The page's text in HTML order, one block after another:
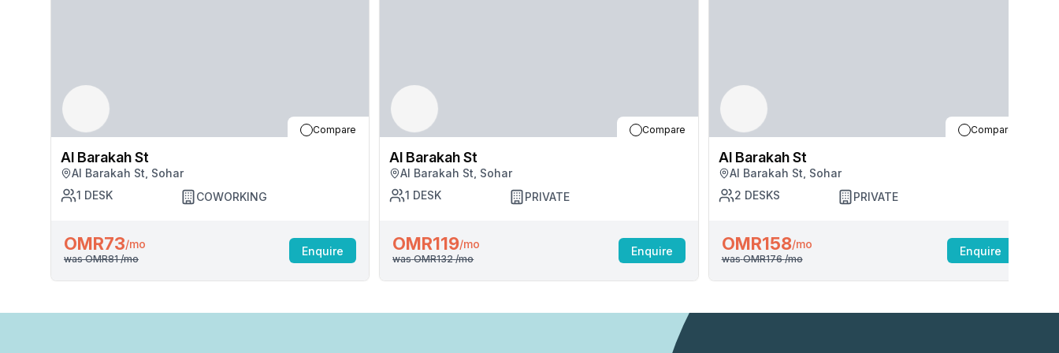
Compare
Al Barakah St
Al Barakah St, Sohar
1 DESK COWORKING
OMR73/mo
was OMR81/mo
Enquire
Compare
Al Barakah St
Al Barakah St, Sohar
1 DESK PRIVATE
OMR119/mo
was OMR132/mo
Enquire
Compare
Al Barakah St
Al Barakah St, Sohar
2 DESKS PRIVATE
OMR158/mo
was OMR176/mo
Enquire